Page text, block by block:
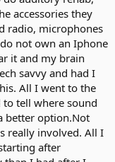
accessories they
radio, microphones
not own an Iphone
it and my brain
savvy and had I
All I went to the
tell where sound
better option.Not
really involved. All I
after